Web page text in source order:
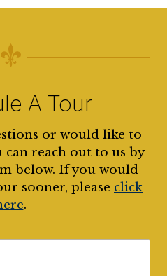
A Tour
or would like to
can reach out to us by
below. If you would
sooner, please click
.